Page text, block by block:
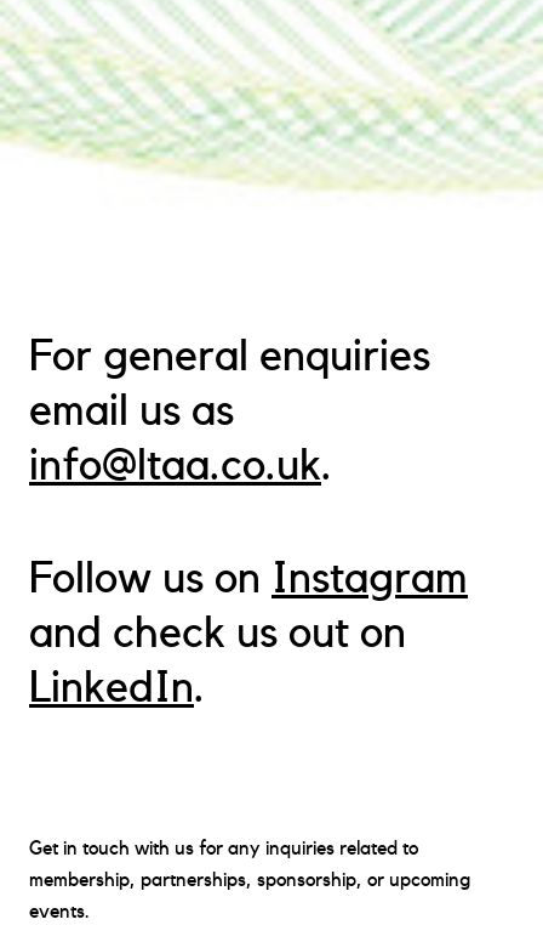
About
Membership
Contact
For general enquiries
email us as
info@ltaa.co.uk.
Follow us on Instagram
and check us out on
LinkedIn.
Get in touch with us for any inquiries related to
membership, partnerships, sponsorship, or upcoming
events.